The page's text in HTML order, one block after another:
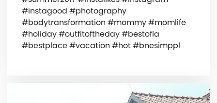
#instagood #photography
#bodytransformation #mommy #momlife
#holiday #outfitoftheday #bestofla
#bestplace #vacation #hot #bnesimppl